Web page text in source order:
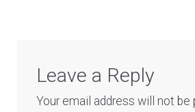
Leave a Reply
Your email address will not be